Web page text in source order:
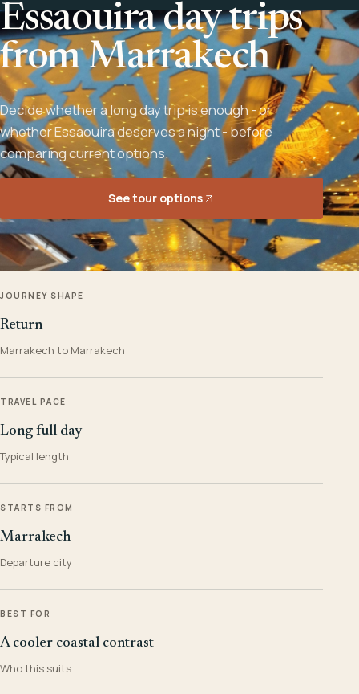
Essaouira day trips
from Marrakech
Decide whether a long day trip is enough - or
whether Essaouira deserves a night - before
comparing current options.
See tour options
JOURNEY SHAPE
Return
Marrakech to Marrakech
TRAVEL PACE
Long full day
Typical length
STARTS FROM
Marrakech
Departure city
BEST FOR
A cooler coastal contrast
Who this suits